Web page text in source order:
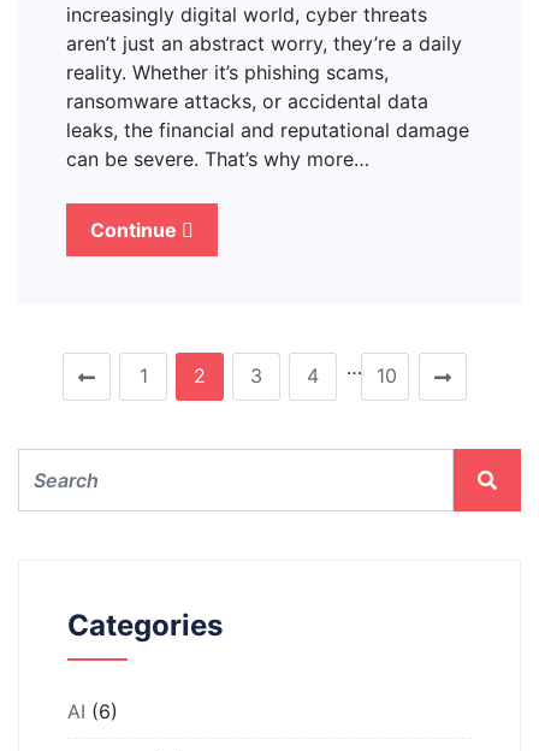
increasingly digital world, cyber threats
aren’t just an abstract worry, they’re a daily
reality. Whether it’s phishing scams,
ransomware attacks, or accidental data
leaks, the financial and reputational damage
can be severe. That’s why more…
Continue
1 2 3 4 … 10
Categories
AI (6)